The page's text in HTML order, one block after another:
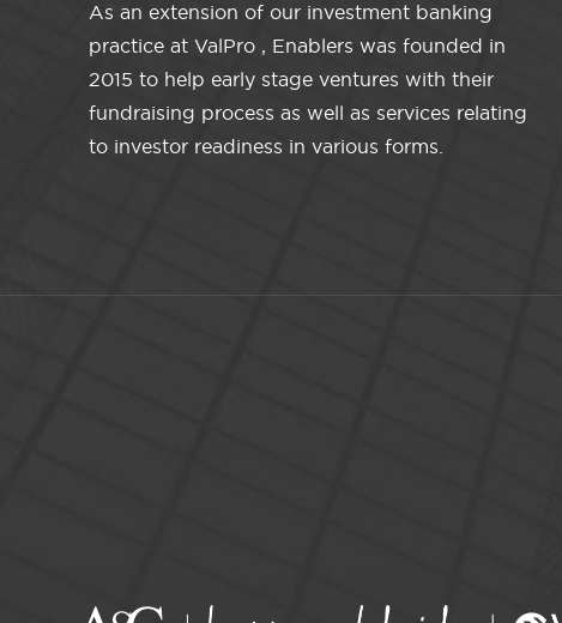
As an extension of our investment banking
practice at ValPro , Enablers was founded in
2015 to help early stage ventures with their
fundraising process as well as services relating
to investor readiness in various forms.